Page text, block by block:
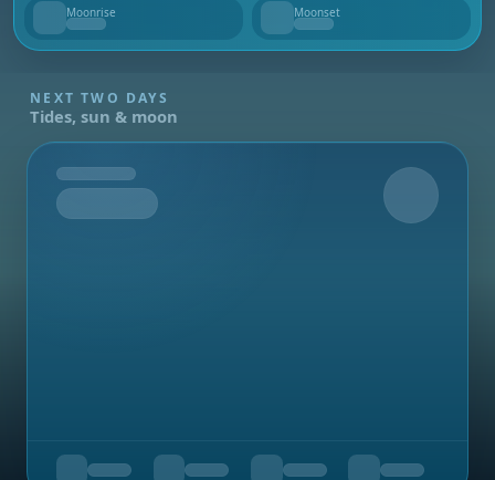
Moonrise
--
Moonset
--
NEXT TWO DAYS
Tides, sun & moon
Tomorrow